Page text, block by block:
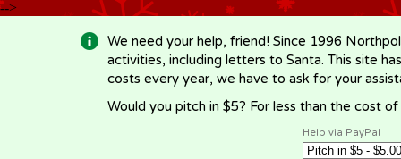
-->
We need your help, friend! Since 1996
activities, including letters to Santa. This site
costs every year, we have to ask for your
Would you pitch in $5? For less than the cost
Help via PayPal